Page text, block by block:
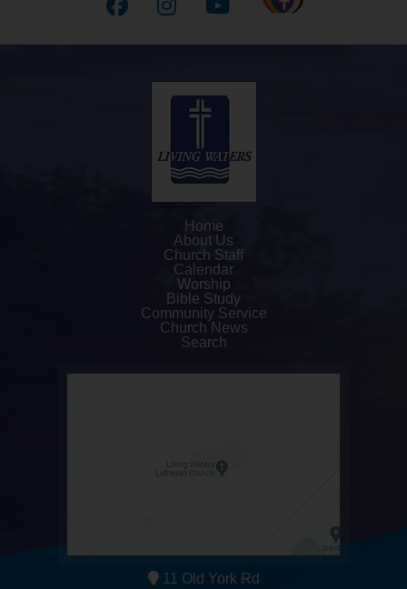
Home
About Us
Church Staff
Calendar
Worship
Bible Study
Community Service
Church News
Search
11 Old York Rd